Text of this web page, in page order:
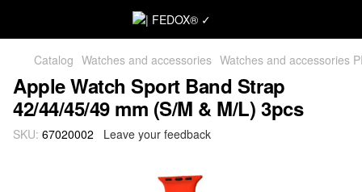
Catalog Watches and accessories Watches and accessories
Apple Watch Sport Band Strap
42/44/45/49 mm (S/M & M/L) 3pcs
SKU: 67020002 Leave your feedback